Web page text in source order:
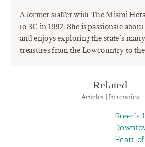
A former staffer with The Miami
to SC in 1992. She is passionate
and enjoys exploring the state’s
treasures from the Lowcountry to
Related
Articles | Itineraries
Greer’s
Heart